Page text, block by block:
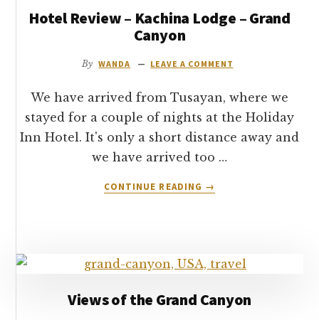
Hotel Review – Kachina Lodge – Grand
Canyon
By WANDA LEAVE A COMMENT
We have arrived from Tusayan, where we
stayed for a couple of nights at the Holiday
Inn Hotel. It's only a short distance away and
we have arrived too …
CONTINUE READING
ABOUT
LODGE
CANYON
→
Views of the Grand Canyon